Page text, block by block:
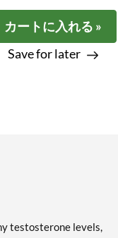
カートに入れる »
Save for later
testosterone levels,